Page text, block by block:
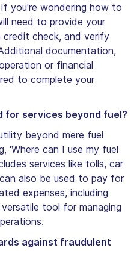
you're wondering how to
need to provide your
credit check, and verify
documentation,
or financial
to complete your
for services beyond fuel?
beyond mere fuel
'Where can I use my fuel
services like tolls, car
also be used to pay for
expenses, including
tool for managing
against fraudulent